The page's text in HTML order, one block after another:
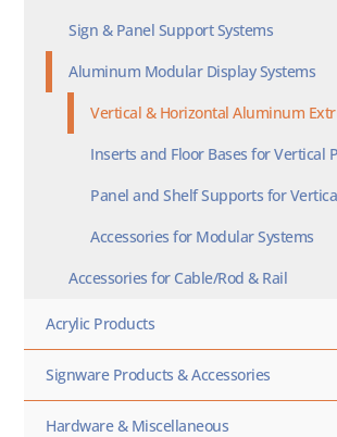
Sign & Panel Support Systems
Aluminum Modular Display Systems
Vertical & Horizontal Aluminum
Inserts and Floor Bases for Vertical
Panel and Shelf Supports for
Accessories for Modular Systems
Accessories for Cable/Rod & Rail
Acrylic Products
Signware Products & Accessories
Hardware & Miscellaneous